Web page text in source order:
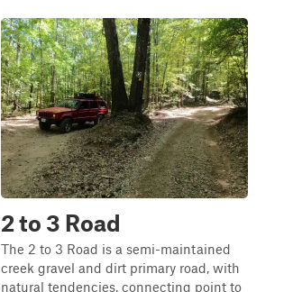
2 to 3 Road
The 2 to 3 Road is a semi-maintained
creek gravel and dirt primary road, with
natural tendencies, connecting point to